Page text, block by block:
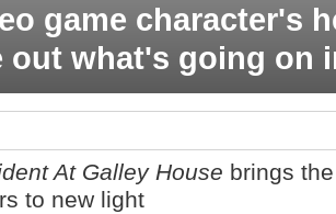
game character's
out what's going on
At Galley House brings
to new light